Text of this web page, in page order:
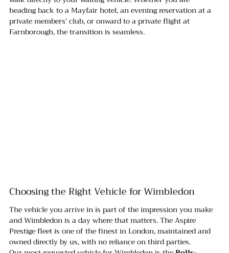
heading back to a Mayfair hotel, an evening reservation at a
private members' club, or onward to a private flight at
Farnborough, the transition is seamless.
Choosing the Right Vehicle for Wimbledon
The vehicle you arrive in is part of the impression you make
and Wimbledon is a day where that matters. The Aspire
Prestige fleet is one of the finest in London, maintained and
owned directly by us, with no reliance on third parties.